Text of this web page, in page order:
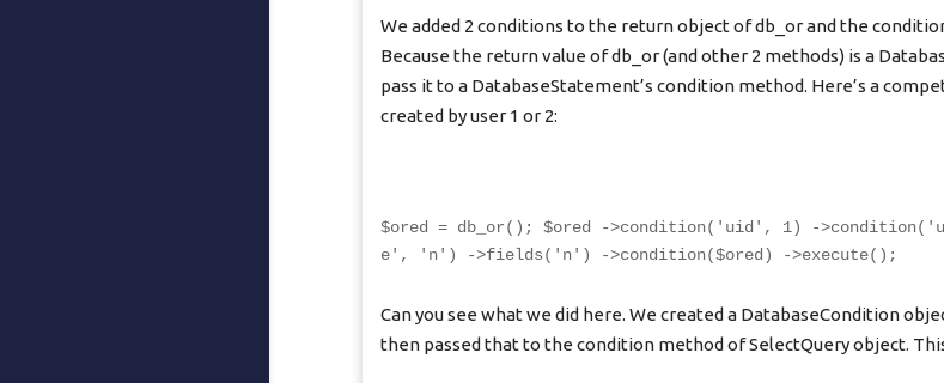
We added 2 conditions to the return object of db_or and the
Because the return value of db_or (and other 2 methods) is a
pass it to a DatabaseStatement’s condition method. Here’s a
created by user 1 or 2:
$ored = db_or(); $ored ->condition('uid', 1) -
e', 'n') ->fields('n') ->condition($ored) ->execute();
Can you see what we did here. We created a DatabaseCondition
then passed that to the condition method of SelectQuery object.